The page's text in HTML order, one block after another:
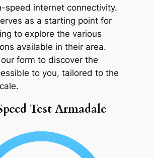
speed internet connectivity.
as a starting point for
to explore the various
available in their area.
form to discover the
to you, tailored to the
Test Armadale